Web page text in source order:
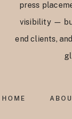
press
visibility —
end clients,
HOME